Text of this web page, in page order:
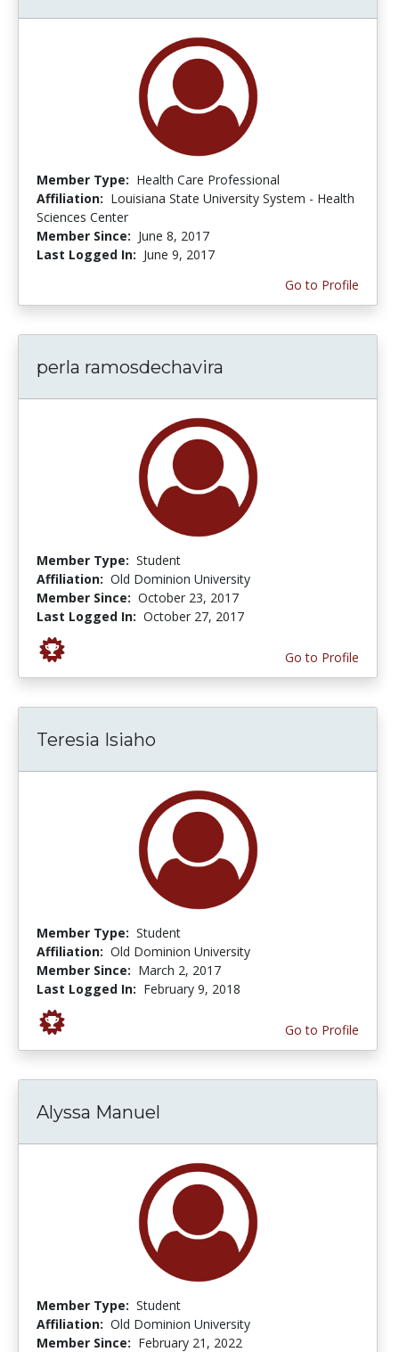
Member Type: Health Care Professional
Affiliation: Louisiana State University System - Health
Sciences Center
Member Since: June 8, 2017
Last Logged In: June 9, 2017
Go to Profile
perla ramosdechavira
Member Type: Student
Affiliation: Old Dominion University
Member Since: October 23, 2017
Last Logged In: October 27, 2017
Go to Profile
Teresia Isiaho
Member Type: Student
Affiliation: Old Dominion University
Member Since: March 2, 2017
Last Logged In: February 9, 2018
Go to Profile
Alyssa Manuel
Member Type: Student
Affiliation: Old Dominion University
Member Since: February 21, 2022